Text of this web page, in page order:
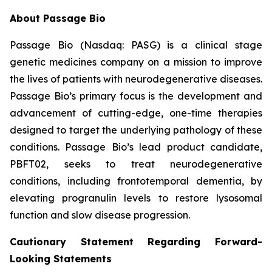
About Passage Bio
Passage Bio (Nasdaq: PASG) is a clinical stage
genetic medicines company on a mission to improve
the lives of patients with neurodegenerative diseases.
Passage Bio’s primary focus is the development and
advancement of cutting-edge, one-time therapies
designed to target the underlying pathology of these
conditions. Passage Bio’s lead product candidate,
PBFT02, seeks to treat neurodegenerative
conditions, including frontotemporal dementia, by
elevating progranulin levels to restore lysosomal
function and slow disease progression.
Cautionary Statement Regarding Forward-
Looking Statements